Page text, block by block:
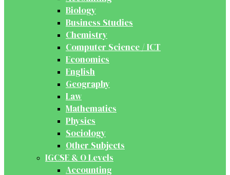
Biology
Business Studies
Chemistry
Computer Science / ICT
Economics
English
Geography
Law
Mathematics
Physics
Sociology
Other Subjects
IGCSE & O Levels
Accounting